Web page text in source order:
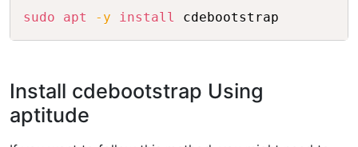
sudo apt -y install
Install cdebootstrap Using
aptitude